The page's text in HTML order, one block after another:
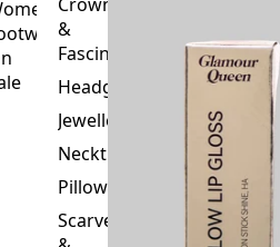
&
Fascinators
Headgear
Jewellery
Neckties
Pillowcase
Scarves